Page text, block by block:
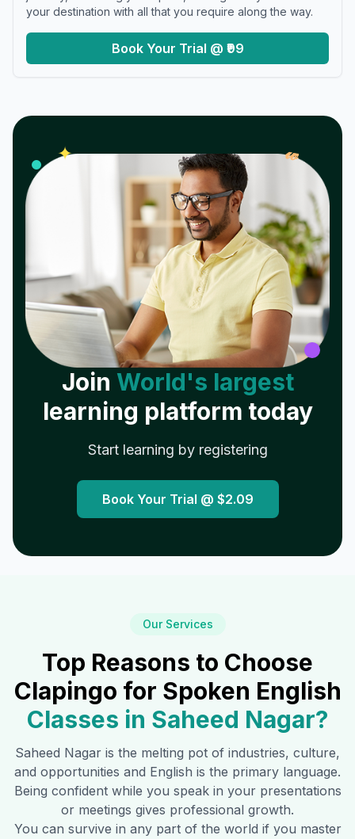
your destination with all that you require along the way.
Book Your Trial @ ₹99
✦ 𝓌
Join World's largest
learning platform today
Start learning by registering
Book Your Trial @ $2.09
Our Services
Top Reasons to Choose
Clapingo for Spoken English
Classes in Saheed Nagar?
Saheed Nagar is the melting pot of industries, culture,
and opportunities and English is the primary language.
Being confident while you speak in your presentations
or meetings gives professional growth.
You can survive in any part of the world if you master